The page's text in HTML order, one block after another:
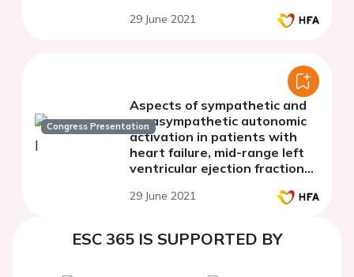
29 June 2021
Congress Presentation
Aspects of sympathetic and
parasympathetic autonomic
activation in patients with
heart failure, mid-range left
ventricular ejection fraction
29 June 2021
ESC 365 IS SUPPORTED BY